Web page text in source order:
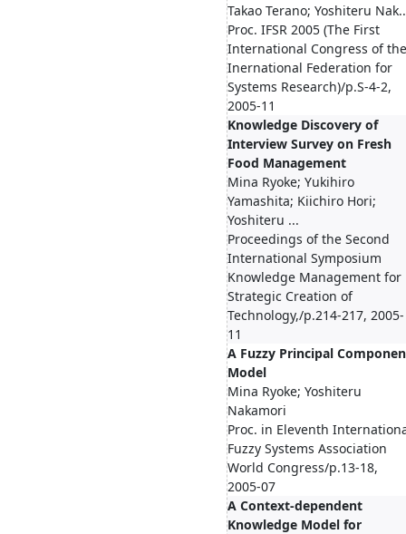
Takao Terano; Yoshiteru
Proc. IFSR 2005 (The First
International Congress of the
Inernational Federation for
Systems Research)/p.S-4-2,
2005-11
Knowledge Discovery of
Interview Survey on Fresh
Food Management
Mina Ryoke; Yukihiro
Yamashita; Kiichiro Hori;
Yoshiteru ...
Proceedings of the Second
International Symposium
Knowledge Management for
Strategic Creation of
Technology,/p.214-217, 2005-
11
A Fuzzy Principal
Model
Mina Ryoke; Yoshiteru
Nakamori
Proc. in Eleventh
Fuzzy Systems Association
World Congress/p.13-18,
2005-07
A Context-dependent
Knowledge Model for